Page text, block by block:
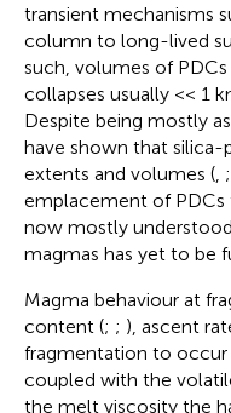
transient mechanisms
column to long-lived
such, volumes of
collapses usually << 1
Despite being mostly
have shown that silica-
extents and volumes (, ;
emplacement of PDCs
now mostly
magmas has yet to be
Magma behaviour at
content (; ; ), ascent
fragmentation to occur
coupled with the
the melt viscosity the